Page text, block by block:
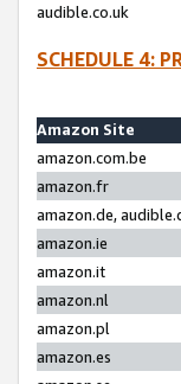
audible.co.uk
SCHEDULE 4:
Amazon Site
amazon.com.be
amazon.fr
amazon.de,
amazon.ie
amazon.it
amazon.nl
amazon.pl
amazon.es